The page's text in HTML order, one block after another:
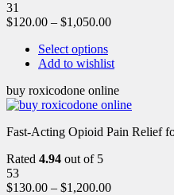
31
$120.00 – $1,050.00
Select options
Add to wishlist
buy roxicodone online
Fast-Acting Opioid Pain Relief
Rated 4.94 out of 5
53
$130.00 – $1,200.00